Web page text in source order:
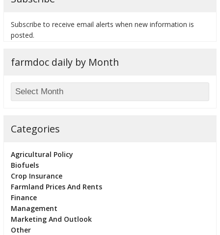
Subscribe to receive email alerts when new information is
posted.
farmdoc daily by Month
Categories
Agricultural Policy
Biofuels
Crop Insurance
Farmland Prices And Rents
Finance
Management
Marketing And Outlook
Other